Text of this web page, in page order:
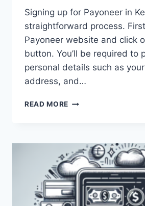
Signing up for Payoneer in
straightforward process.
Payoneer website and click
button. You’ll be required to
personal details such as
address, and…
READ MORE HOW
UP
FOR
PAYONEER
IN
KENYA?